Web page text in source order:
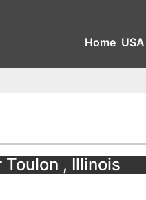
Home
, Illinois